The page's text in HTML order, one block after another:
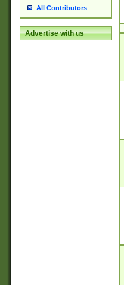
All Contributors
Advertise with us